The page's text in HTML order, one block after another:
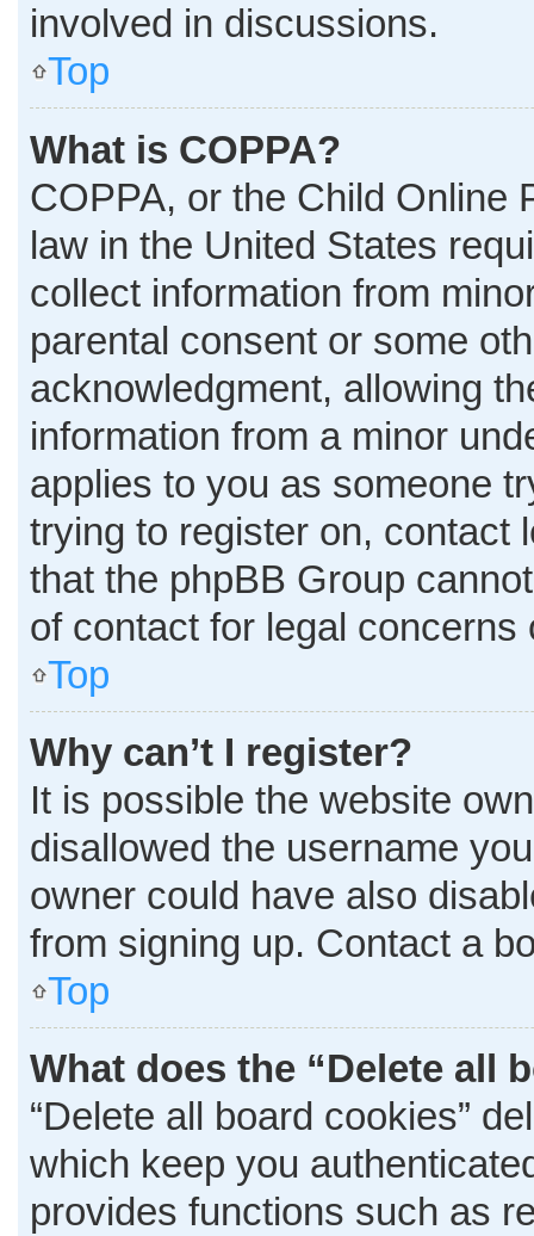
involved in discussions.
Top
What is COPPA?
COPPA, or the Child Online
law in the United States
collect information from
parental consent or some
acknowledgment, allowing
information from a minor
applies to you as someone
trying to register on, contact
that the phpBB Group
of contact for legal
Top
Why can’t I register?
It is possible the website
disallowed the username
owner could have also
from signing up. Contact a
Top
What does the “Delete all
“Delete all board cookies”
which keep you
provides functions such as